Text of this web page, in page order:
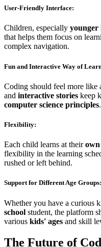
User-Friendly Interface:
Children, especially younger
that helps them focus on
complex navigation.
Fun and Interactive Way of
Coding should feel more like
and interactive stories keep
computer science principles.
Flexibility:
Each child learns at theirown
flexibility in the learning
rushed or left behind.
Support for Different Age Groups:
Whether you have a curious
school student, the platform
various kids' ages and skill
The Future of